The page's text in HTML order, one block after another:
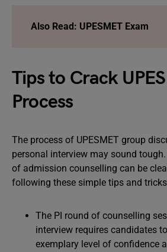
Also Read: UPESMET Exam
Tips to Crack
Process
The process of UPESMET group
personal interview may sound
of admission counselling can be
following these simple tips and
The PI round of counselling
interview requires candidates
exemplary level of confidence